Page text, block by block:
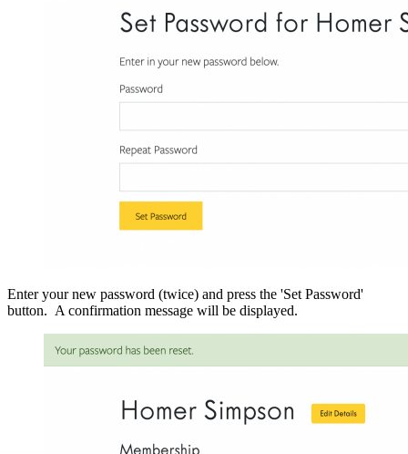
Enter your new password (twice) and press the 'Set Password'
button. A confirmation message will be displayed.